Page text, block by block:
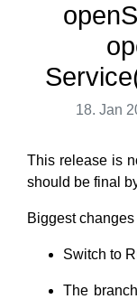
18. Jan
This release is
should be final
Biggest
Switch to
The